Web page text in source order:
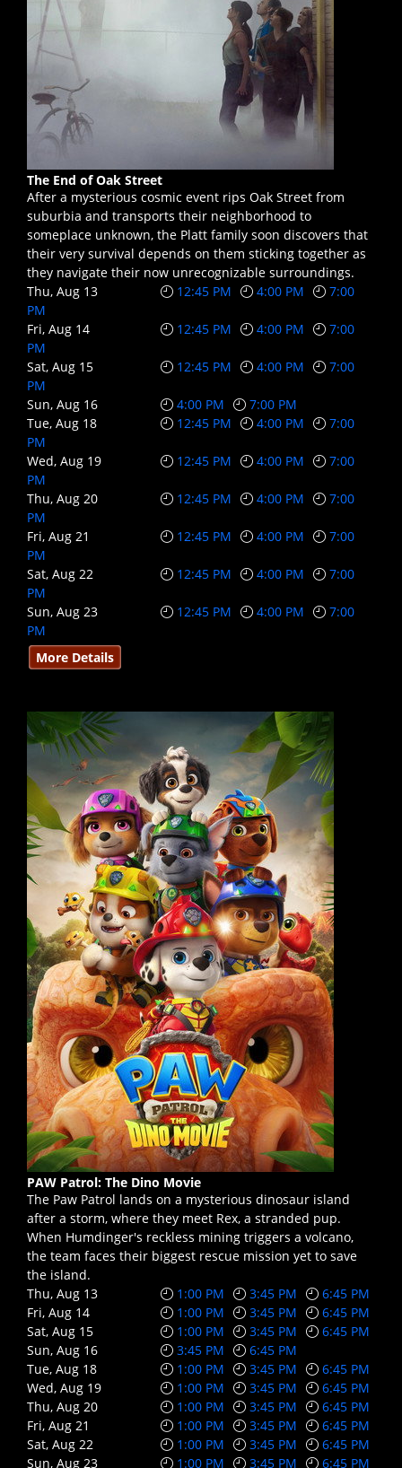
The End of Oak Street
After a mysterious cosmic event rips Oak Street from
suburbia and transports their neighborhood to
someplace unknown, the Platt family soon discovers that
their very survival depends on them sticking together as
they navigate their now unrecognizable surroundings.
Thu, Aug 13
12:45 PM 4:00 PM
7:00
PM
Fri, Aug 14
12:45 PM 4:00 PM
7:00
PM
Sat, Aug 15
12:45 PM 4:00 PM
7:00
PM
Sun, Aug 16
4:00 PM
7:00 PM
Tue, Aug 18
12:45 PM 4:00 PM
7:00
PM
Wed, Aug 19
12:45 PM 4:00 PM
7:00
PM
Thu, Aug 20
12:45 PM 4:00 PM
7:00
PM
Fri, Aug 21
12:45 PM 4:00 PM
7:00
PM
Sat, Aug 22
12:45 PM 4:00 PM
7:00
PM
Sun, Aug 23
12:45 PM 4:00 PM
7:00
PM
More Details
PAW Patrol: The Dino Movie
The Paw Patrol lands on a mysterious dinosaur island
after a storm, where they meet Rex, a stranded pup.
When Humdinger's reckless mining triggers a volcano,
the team faces their biggest rescue mission yet to save
the island.
Thu, Aug 13
1:00 PM 3:45 PM
6:45 PM
Fri, Aug 14
1:00 PM 3:45 PM
6:45 PM
Sat, Aug 15
1:00 PM 3:45 PM
6:45 PM
Sun, Aug 16
3:45 PM
6:45 PM
Tue, Aug 18
1:00 PM 3:45 PM
6:45 PM
Wed, Aug 19
1:00 PM 3:45 PM
6:45 PM
Thu, Aug 20
1:00 PM 3:45 PM
6:45 PM
Fri, Aug 21
1:00 PM 3:45 PM
6:45 PM
Sat, Aug 22
1:00 PM 3:45 PM
6:45 PM
Sun, Aug 23
1:00 PM 3:45 PM 6:45 PM